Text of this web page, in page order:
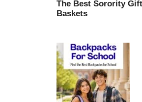
The Best Sorority
Baskets